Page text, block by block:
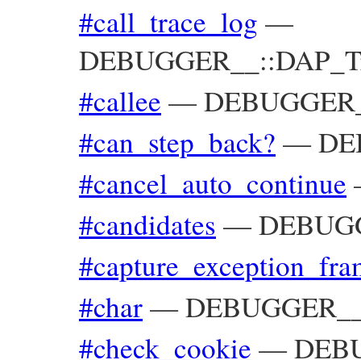
#call_trace_log —
#callee —
#can_step_back? —
#cancel_auto_continue
#candidates —
#char—
#check_cookie —